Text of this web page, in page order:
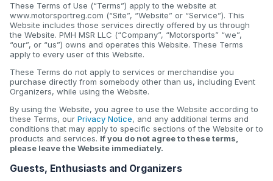
These Terms of Use (“Terms”) apply to the website at
www.motorsportreg.com (“Site”, “Website” or “Service”). This
Website includes those services directly offered by us through
the Website. PMH MSR LLC (“Company”, “Motorsports” “we”,
“our”, or “us”) owns and operates this Website. These Terms
apply to every user of this Website.
These Terms do not apply to services or merchandise you
purchase directly from somebody other than us, including Event
Organizers, while using the Website.
By using the Website, you agree to use the Website according to
these Terms, our Privacy Notice, and any additional terms and
conditions that may apply to specific sections of the Website or to
products and services. If you do not agree to these terms,
please leave the Website immediately.
Guests, Enthusiasts and Organizers